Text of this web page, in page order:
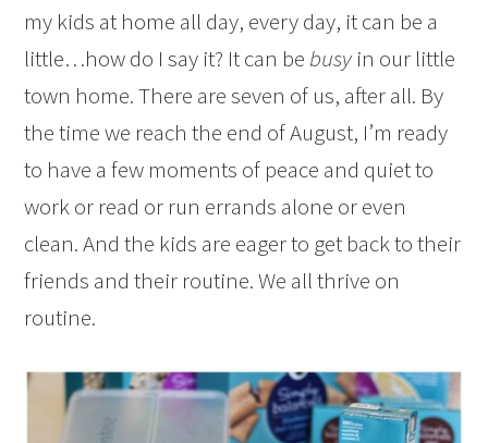
my kids at home all day, every day, it can be a
little…how do I say it? It can be busyin our little
town home. There are seven of us, after all. By
the time we reach the end of August, I’m ready
to have a few moments of peace and quiet to
work or read or run errands alone or even
clean. And the kids are eager to get back to their
friends and their routine. We all thrive on
routine.